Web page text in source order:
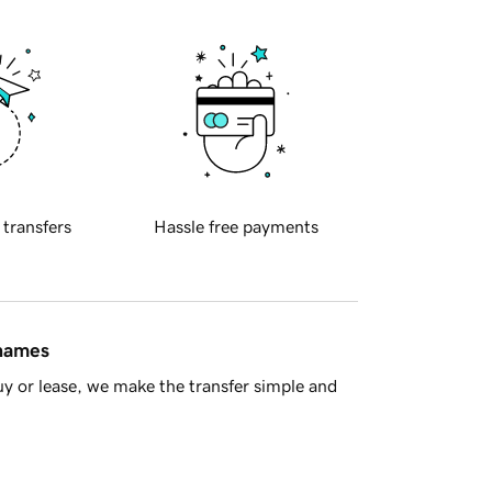
transfers Hassle free payments
or lease, we make the transfer simple and